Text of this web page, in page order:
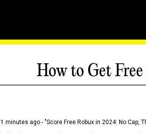
How to Get
1 minutes ago - "Score Free Robux in 2024: No Cap,